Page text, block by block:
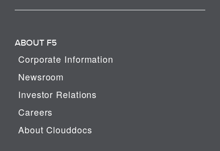
ABOUT F5
Corporate Information
Newsroom
Investor Relations
Careers
About Clouddocs